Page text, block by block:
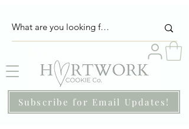
Subscribe for Email Updates!